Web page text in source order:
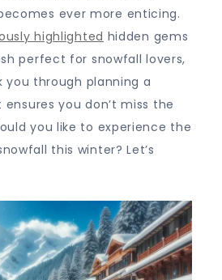
ever more enticing.
highlighted hidden gems
perfect for snowfall lovers,
you through planning a
you don’t miss the
you like to experience the
this winter? Let’s